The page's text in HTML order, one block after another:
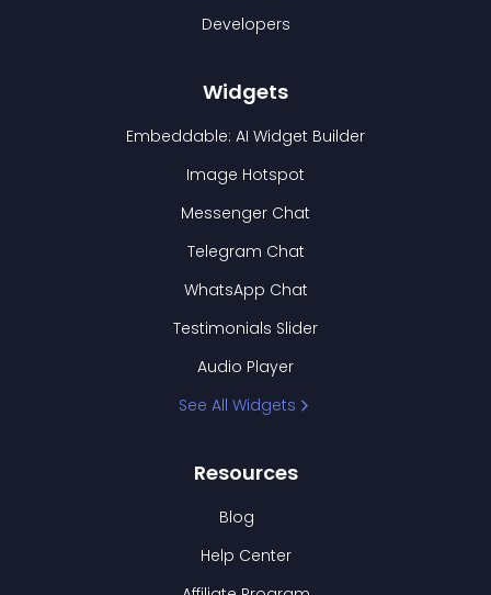
Developers
Widgets
Embeddable: AI Widget Builder
Image Hotspot
Messenger Chat
Telegram Chat
WhatsApp Chat
Testimonials Slider
Audio Player
See All Widgets
Resources
Blog
Help Center